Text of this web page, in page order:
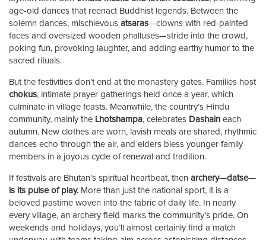
age-old dances that reenact Buddhist legends. Between the
solemn dances, mischievous atsaras—clowns with red-painted
faces and oversized wooden phalluses—stride into the crowd,
poking fun, provoking laughter, and adding earthy humor to the
sacred rituals.
But the festivities don’t end at the monastery gates. Families host
chokus, intimate prayer gatherings held once a year, which
culminate in village feasts. Meanwhile, the country’s Hindu
community, mainly the Lhotshampa, celebrates Dashain each
autumn. New clothes are worn, lavish meals are shared, rhythmic
dances echo through the air, and elders bless younger family
members in a joyous cycle of renewal and tradition.
If festivals are Bhutan’s spiritual heartbeat, then archery—datse—
is its pulse of play. More than just the national sport, it is a
beloved pastime woven into the fabric of daily life. In nearly
every village, an archery field marks the community’s pride. On
weekends and holidays, you’ll almost certainly find a match